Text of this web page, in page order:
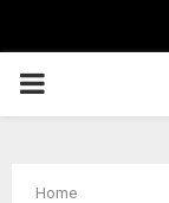
PRIMARY
Home